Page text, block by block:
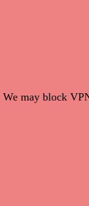
We may block